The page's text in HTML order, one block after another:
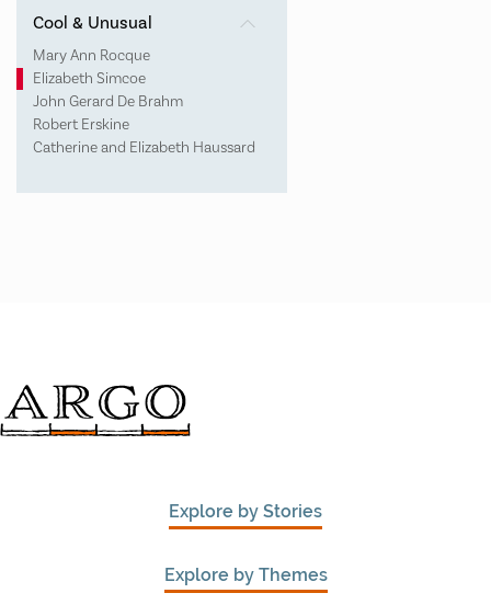
Cool & Unusual
Mary Ann Rocque
Elizabeth Simcoe
John Gerard De Brahm
Robert Erskine
Catherine and Elizabeth Haussard
Explore by Stories
Explore by Themes